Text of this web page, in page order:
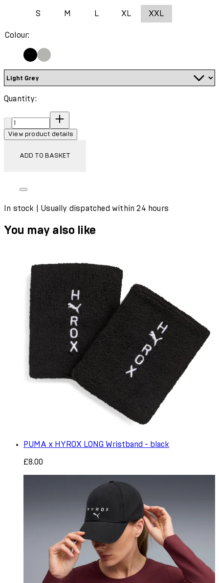
S M L XL XXL
Colour:
Quantity:
Quantity:
View product details
ADD TO BASKET
In stock | Usually dispatched within 24 hours
You may also like
PUMA x HYROX LONG Wristband - black
£8.00